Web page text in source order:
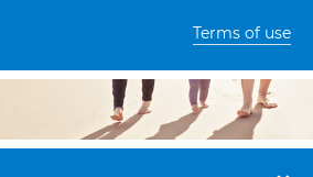
Terms of use